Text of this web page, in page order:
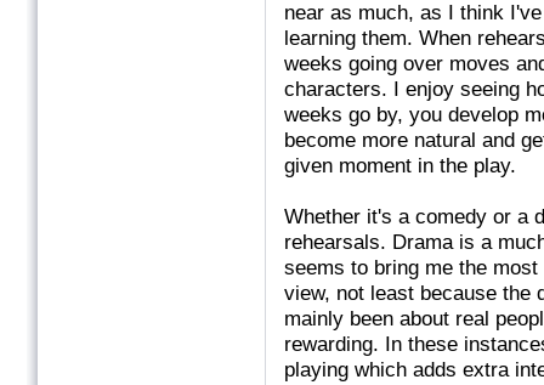
near as much, as I think
learning them. When
weeks going over moves
characters. I enjoy seeing
weeks go by, you develop
become more natural and
given moment in the play.
Whether it's a comedy or a
rehearsals. Drama is a
seems to bring me the
view, not least because the
mainly been about real
rewarding. In these
playing which adds extra